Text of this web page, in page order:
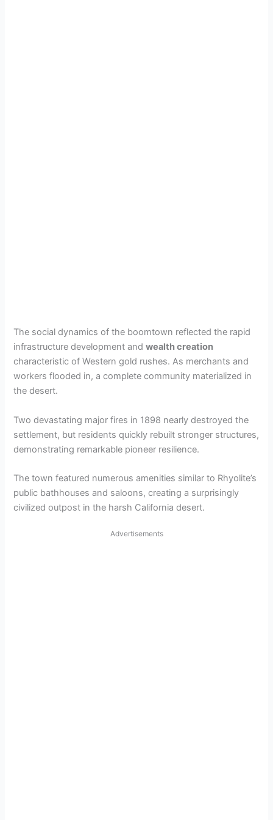
The social dynamics of the boomtown reflected the rapid
infrastructure development andwealth creation
characteristic of Western gold rushes. As merchants and
workers flooded in, a complete community materialized in
the desert.
Two devastating major fires in 1898 nearly destroyed the
settlement, but residents quickly rebuilt stronger structures,
demonstrating remarkable pioneer resilience.
The town featured numerous amenities similar to Rhyolite’s
public bathhouses and saloons, creating a surprisingly
civilized outpost in the harsh California desert.
Advertisements